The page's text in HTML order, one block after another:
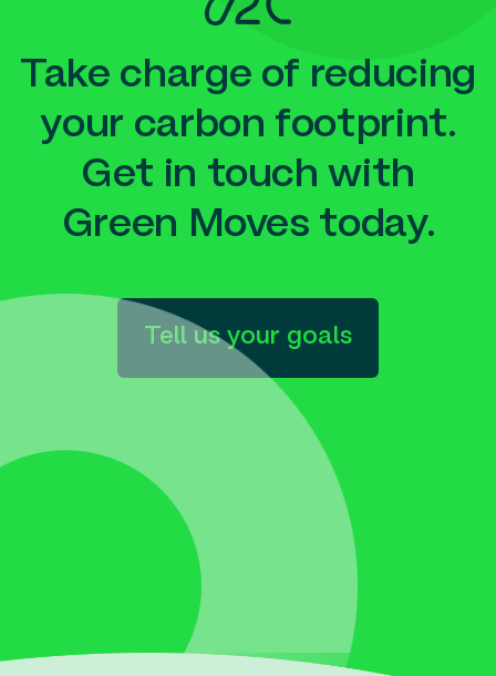
Take charge of reducing
your carbon footprint.
Get in touch with
Green Moves today.
Tell us your goals